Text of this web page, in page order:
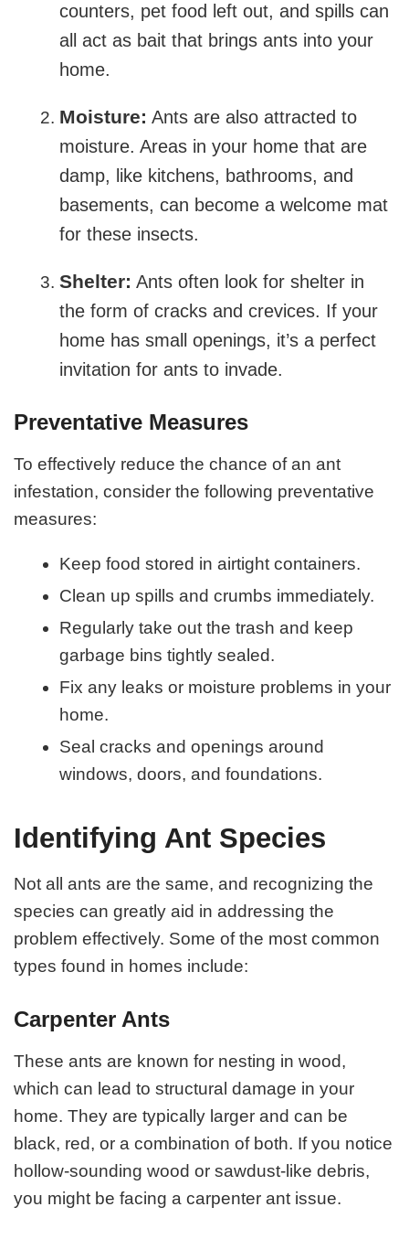
counters, pet food left out, and spills can
all act as bait that brings ants into your
home.
Moisture: Ants are also attracted to
moisture. Areas in your home that are
damp, like kitchens, bathrooms, and
basements, can become a welcome mat
for these insects.
Shelter: Ants often look for shelter in
the form of cracks and crevices. If your
home has small openings, it’s a perfect
invitation for ants to invade.
Preventative Measures
To effectively reduce the chance of an ant
infestation, consider the following preventative
measures:
Keep food stored in airtight containers.
Clean up spills and crumbs immediately.
Regularly take out the trash and keep
garbage bins tightly sealed.
Fix any leaks or moisture problems in your
home.
Seal cracks and openings around
windows, doors, and foundations.
Identifying Ant Species
Not all ants are the same, and recognizing the
species can greatly aid in addressing the
problem effectively. Some of the most common
types found in homes include:
Carpenter Ants
These ants are known for nesting in wood,
which can lead to structural damage in your
home. They are typically larger and can be
black, red, or a combination of both. If you notice
hollow-sounding wood or sawdust-like debris,
you might be facing a carpenter ant issue.